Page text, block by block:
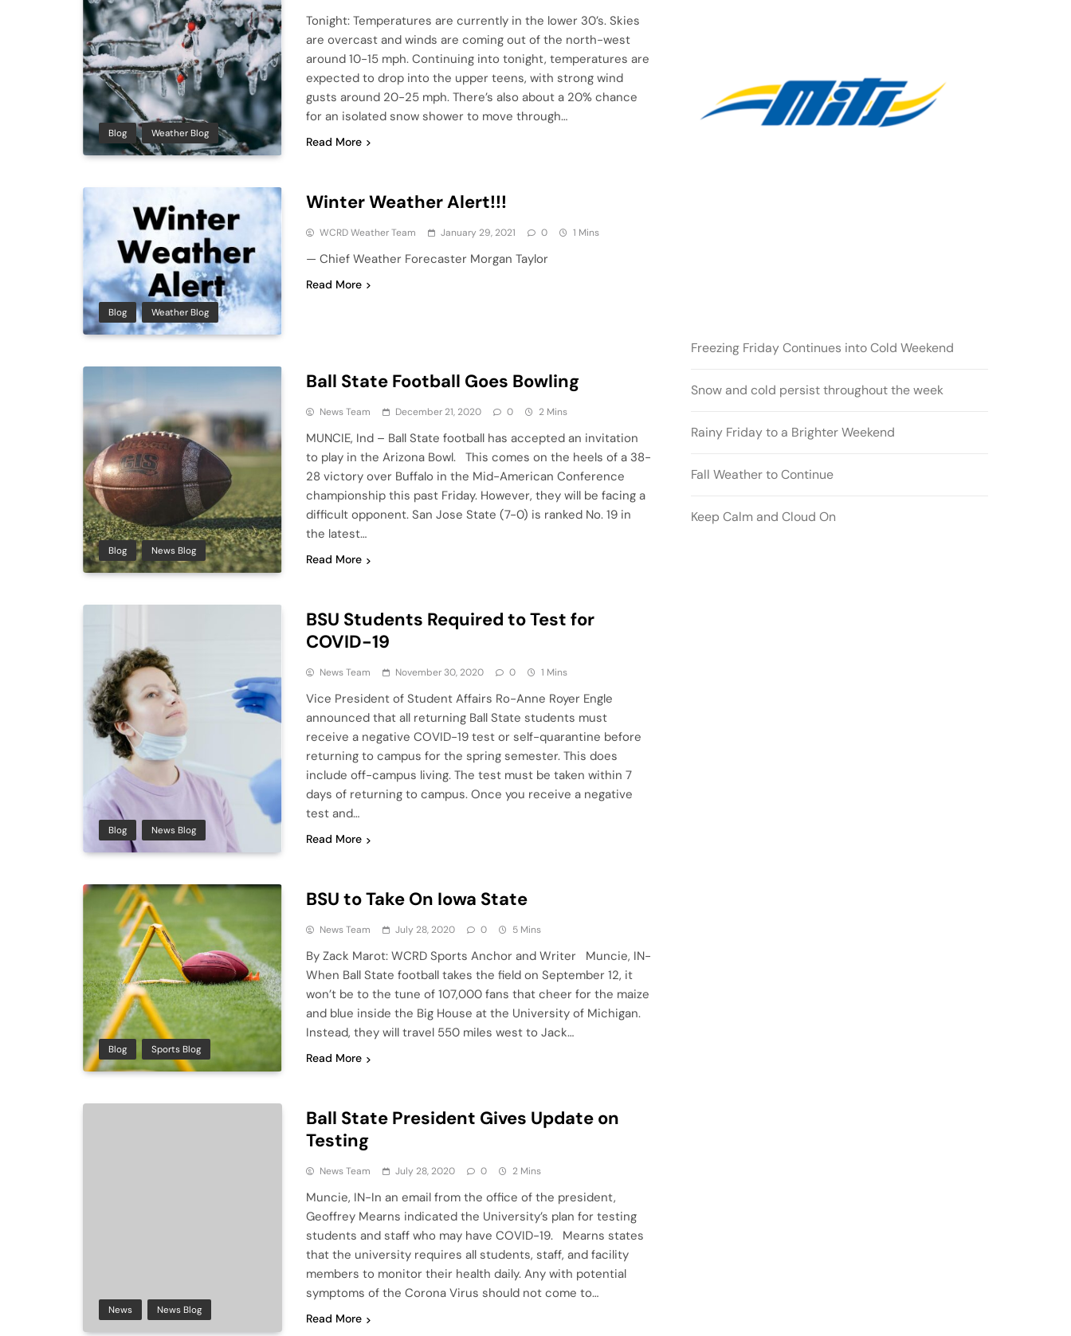
Blog Weather Blog
Tonight: Temperatures are currently in the lower 30’s. Skies
are overcast and winds are coming out of the north-west
around 10-15 mph. Continuing into tonight, temperatures are
expected to drop into the upper teens, with strong wind
gusts around 20-25 mph. There’s also about a 20% chance
for an isolated snow shower to move through…
Read More
Blog Weather Blog
Winter Weather Alert!!!
WCRD Weather Team January 29, 2021 0 1 Mins
— Chief Weather Forecaster Morgan Taylor
Read More
Blog News Blog
Ball State Football Goes Bowling
News Team December 21, 2020 0 2 Mins
MUNCIE, Ind – Ball State football has accepted an invitation
to play in the Arizona Bowl. This comes on the heels of a 38-
28 victory over Buffalo in the Mid-American Conference
championship this past Friday. However, they will be facing a
difficult opponent. San Jose State (7-0) is ranked No. 19 in
the latest…
Read More
Blog News Blog
BSU Students Required to Test for
COVID-19
News Team November 30, 2020 0 1 Mins
Vice President of Student Affairs Ro-Anne Royer Engle
announced that all returning Ball State students must
receive a negative COVID-19 test or self-quarantine before
returning to campus for the spring semester. This does
include off-campus living. The test must be taken within 7
days of returning to campus. Once you receive a negative
test and…
Read More
Blog Sports Blog
BSU to Take On Iowa State
News Team July 28, 2020 0 5 Mins
By Zack Marot: WCRD Sports Anchor and Writer Muncie, IN-
When Ball State football takes the field on September 12, it
won’t be to the tune of 107,000 fans that cheer for the maize
and blue inside the Big House at the University of Michigan.
Instead, they will travel 550 miles west to Jack…
Read More
News News Blog
Ball State President Gives Update on
Testing
News Team July 28, 2020 0 2 Mins
Muncie, IN-In an email from the office of the president,
Geoffrey Mearns indicated the University’s plan for testing
students and staff who may have COVID-19. Mearns states
that the university requires all students, staff, and facility
members to monitor their health daily. Any with potential
symptoms of the Corona Virus should not come to…
Read More
Freezing Friday Continues into Cold Weekend
Snow and cold persist throughout the week
Rainy Friday to a Brighter Weekend
Fall Weather to Continue
Keep Calm and Cloud On